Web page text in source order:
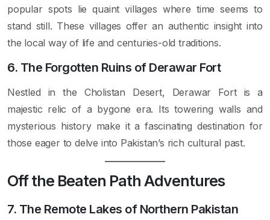
popular spots lie quaint villages where time seems to
stand still. These villages offer an authentic insight into
the local way of life and centuries-old traditions.
6. The Forgotten Ruins of Derawar Fort
Nestled in the Cholistan Desert, Derawar Fort is a
majestic relic of a bygone era. Its towering walls and
mysterious history make it a fascinating destination for
those eager to delve into Pakistan’s rich cultural past.
Off the Beaten Path Adventures
7. The Remote Lakes of Northern Pakistan